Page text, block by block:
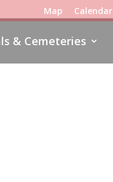
Map Calendar
& Cemeteries